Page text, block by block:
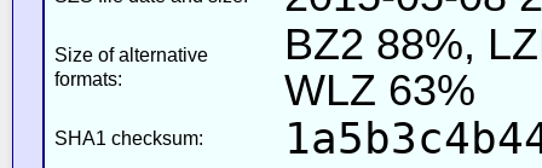
Size of alternative
formats:
BZ2 88%,
WLZ 63%
SHA1 checksum: